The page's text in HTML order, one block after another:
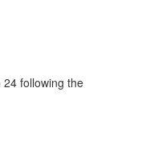
following the